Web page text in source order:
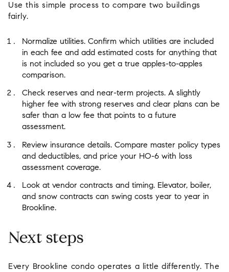
Use this simple process to compare two buildings
fairly.
Normalize utilities. Confirm which utilities are included
in each fee and add estimated costs for anything that
is not included so you get a true apples-to-apples
comparison.
Check reserves and near-term projects. A slightly
higher fee with strong reserves and clear plans can be
safer than a low fee that points to a future
assessment.
Review insurance details. Compare master policy types
and deductibles, and price your HO-6 with loss
assessment coverage.
Look at vendor contracts and timing. Elevator, boiler,
and snow contracts can swing costs year to year in
Brookline.
Next steps
Every Brookline condo operates a little differently. The